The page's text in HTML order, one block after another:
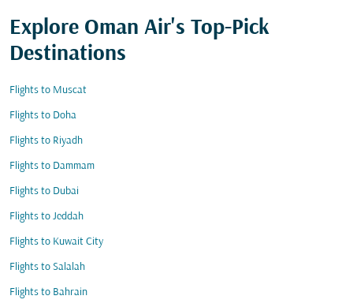
Explore Oman Air's Top-Pick
Destinations
Flights to Muscat
Flights to Doha
Flights to Riyadh
Flights to Dammam
Flights to Dubai
Flights to Jeddah
Flights to Kuwait City
Flights to Salalah
Flights to Bahrain